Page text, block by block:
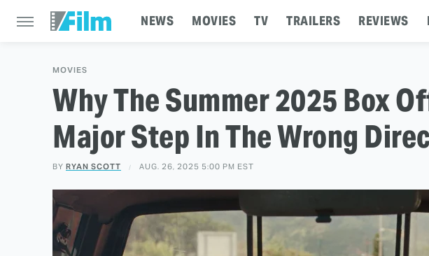
NEWS MOVIES TV TRAILERS REVIEWS
MOVIES
Why The Summer 2025 Box
Major Step In The Wrong
BY RYAN SCOTT AUG. 26, 2025 5:00 PM EST